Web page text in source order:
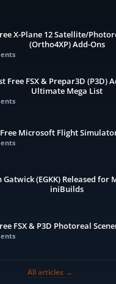
X-Plane 12 Satellite/
(Ortho4XP) Add-Ons
Free FSX & Prepar3D (P3D)
Ultimate Mega List
Microsoft Flight
Gatwick (EGKK) Released for
iniBuilds
FSX & P3D Photoreal
All articles →